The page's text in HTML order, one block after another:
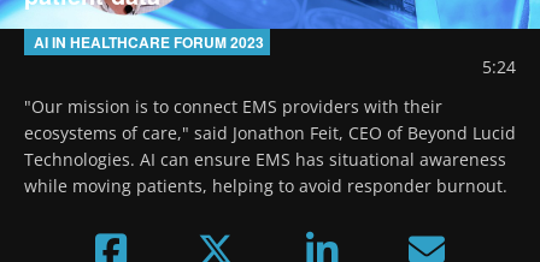
AI IN HEALTHCARE FORUM 2023
5:24
"Our mission is to connect EMS providers with their
ecosystems of care," said Jonathon Feit, CEO of Beyond Lucid
Technologies. AI can ensure EMS has situational awareness
while moving patients, helping to avoid responder burnout.